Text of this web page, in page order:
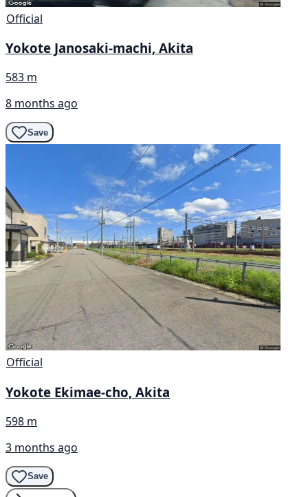
Official
Yokote Janosaki-machi, Akita
583 m
8 months ago
Save
Official
Yokote Ekimae-cho, Akita
598 m
3 months ago
Save